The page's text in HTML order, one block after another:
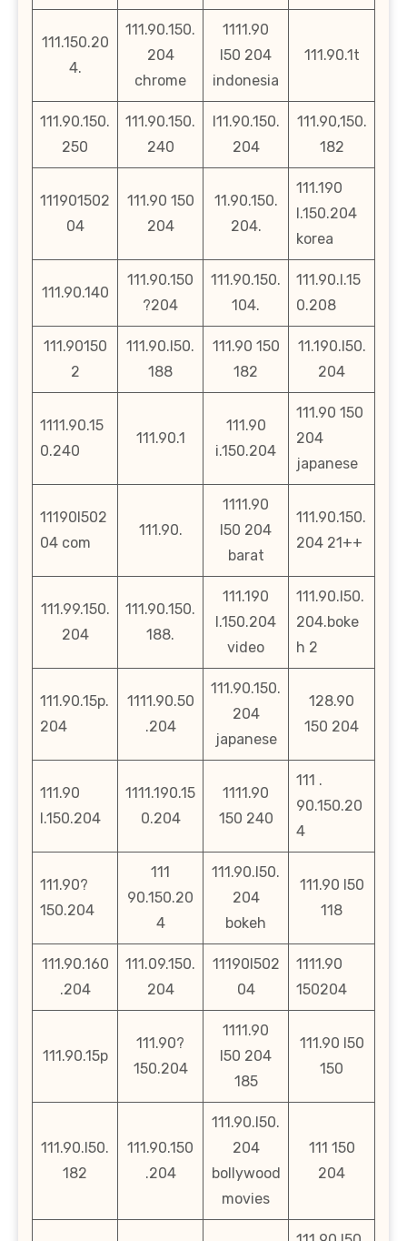
111.150.20
4.
111.90.150.
204
chrome
1111.90
l50 204
indonesia
111.90.1t
111.90.150.
250
111.90.150.
240
l11.90.150.
204
111.90,150.
182
111901502
04
111.90 150
204
11.90.150.
204.
111.190
l.150.204
korea
111.90.140
111.90.150
?204
111.90.150.
104.
111.90.l.15
0.208
111.90150
2
111.90.l50.
188
111.90 150
182
11.190.l50.
204
1111.90.15
0.240
111.90.1
111.90
i.150.204
111.90 150
204
japanese
11190l502
04 com
111.90.
1111.90
l50 204
barat
111.90.150.
204 21++
111.99.150.
204
111.90.150.
188.
111.190
l.150.204
video
111.90.l50.
204.boke
h 2
111.90.15p.
204
1111.90.50
.204
111.90.150.
204
japanese
128.90
150 204
111.90
l.150.204
1111.190.15
0.204
1111.90
150 240
111 .
90.150.20
4
111.90?
150.204
111
90.150.20
4
111.90.l50.
204
bokeh
111.90 l50
118
111.90.160
.204
111.09.150.
204
11190l502
04
1111.90
150204
111.90.15p
111.90?
150.204
1111.90
l50 204
185
111.90 l50
150
111.90.l50.
182
111.90.150
.204
111.90.l50.
204
bollywood
movies
111 150
204